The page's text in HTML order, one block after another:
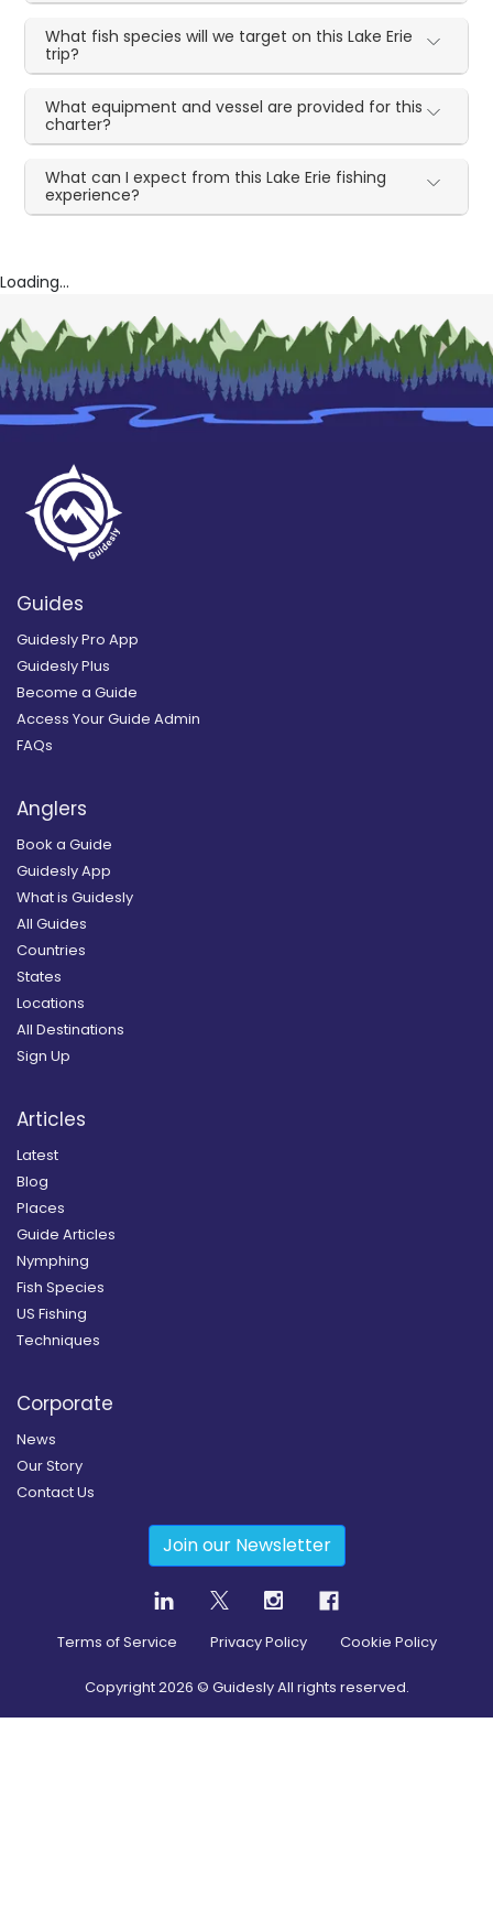
What fish species will we target on this Lake Erie
trip?
What equipment and vessel are provided for this
charter?
What can I expect from this Lake Erie fishing
experience?
Loading...
Guides
Guidesly Pro App
Guidesly Plus
Become a Guide
Access Your Guide Admin
FAQs
Anglers
Book a Guide
Guidesly App
What is Guidesly
All Guides
Countries
States
Locations
All Destinations
Sign Up
Articles
Latest
Blog
Places
Guide Articles
Nymphing
Fish Species
US Fishing
Techniques
Corporate
News
Our Story
Contact Us
Join our Newsletter
Terms of Service Privacy Policy Cookie Policy
Copyright2026 © Guidesly All rights reserved.